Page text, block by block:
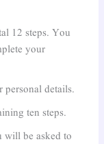
12 steps. You
your
details.
ten steps.
will be asked to